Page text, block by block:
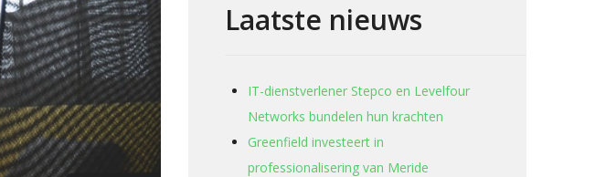
Laatste nieuws
IT-dienstverlener Stepco en Levelfour
Networks bundelen hun krachten
Greenfield investeert in
professionalisering van Meride